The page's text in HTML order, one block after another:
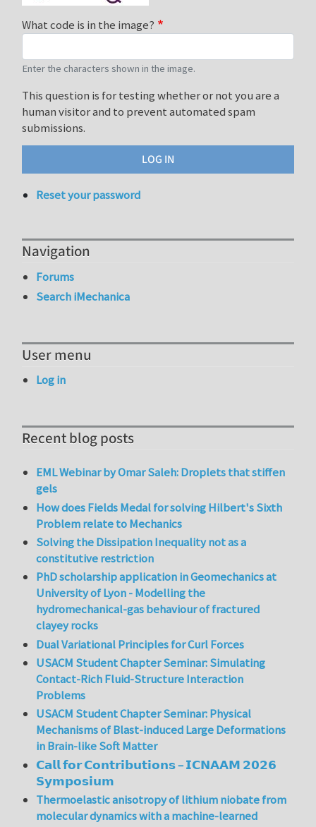
What code is in the image?
Enter the characters shown in the image.
This question is for testing whether or not you are a
human visitor and to prevent automated spam
submissions.
Reset your password
Navigation
Forums
Search iMechanica
User menu
Log in
Recent blog posts
EML Webinar by Omar Saleh: Droplets that stiffen
gels
How does Fields Medal for solving Hilbert's Sixth
Problem relate to Mechanics
Solving the Dissipation Inequality not as a
constitutive restriction
PhD scholarship application in Geomechanics at
University of Lyon - Modelling the
hydromechanical-gas behaviour of fractured
clayey rocks
Dual Variational Principles for Curl Forces
USACM Student Chapter Seminar: Simulating
Contact-Rich Fluid-Structure Interaction
Problems
USACM Student Chapter Seminar: Physical
Mechanisms of Blast-induced Large Deformations
in Brain-like Soft Matter
𝗖𝗮𝗹𝗹 𝗳𝗼𝗿 𝗖𝗼𝗻𝘁𝗿𝗶𝗯𝘂𝘁𝗶𝗼𝗻𝘀 – 𝗜𝗖𝗡𝗔𝗔𝗠 𝟮𝟬𝟮𝟲
𝗦𝘆𝗺𝗽𝗼𝘀𝗶𝘂𝗺
Thermoelastic anisotropy of lithium niobate from
molecular dynamics with a machine-learned